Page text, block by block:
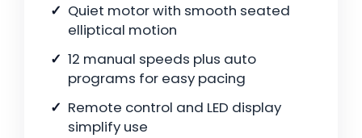
Quiet motor with smooth seated
elliptical motion
12 manual speeds plus auto
programs for easy pacing
Remote control and LED display
simplify use